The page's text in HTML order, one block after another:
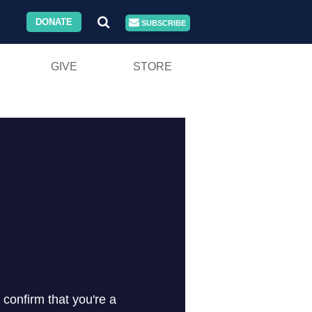
DONATE SUBSCRIBE
GIVE STORE